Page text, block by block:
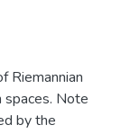
Riemannian
spaces. Note
by the